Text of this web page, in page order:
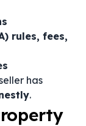
rules, fees,
has
.